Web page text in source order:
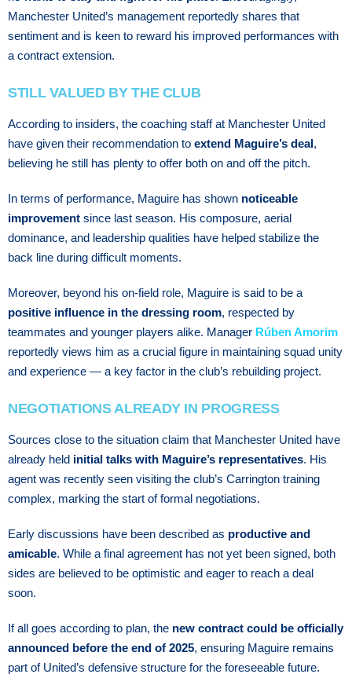
Manchester United’s management reportedly shares that
sentiment and is keen to reward his improved performances with
a contract extension.
STILL VALUED BY THE CLUB
According to insiders, the coaching staff at Manchester United
have given their recommendation to extend Maguire’s deal,
believing he still has plenty to offer both on and off the pitch.
In terms of performance, Maguire has shown noticeable
improvement since last season. His composure, aerial
dominance, and leadership qualities have helped stabilize the
back line during difficult moments.
Moreover, beyond his on-field role, Maguire is said to be a
positive influence in the dressing room, respected by
teammates and younger players alike. Manager Rúben Amorim
reportedly views him as a crucial figure in maintaining squad unity
and experience — a key factor in the club’s rebuilding project.
NEGOTIATIONS ALREADY IN PROGRESS
Sources close to the situation claim that Manchester United have
already held initial talks with Maguire’s representatives. His
agent was recently seen visiting the club’s Carrington training
complex, marking the start of formal negotiations.
Early discussions have been described as productive and
amicable. While a final agreement has not yet been signed, both
sides are believed to be optimistic and eager to reach a deal
soon.
If all goes according to plan, the new contract could be officially
announced before the end of 2025, ensuring Maguire remains
part of United’s defensive structure for the foreseeable future.